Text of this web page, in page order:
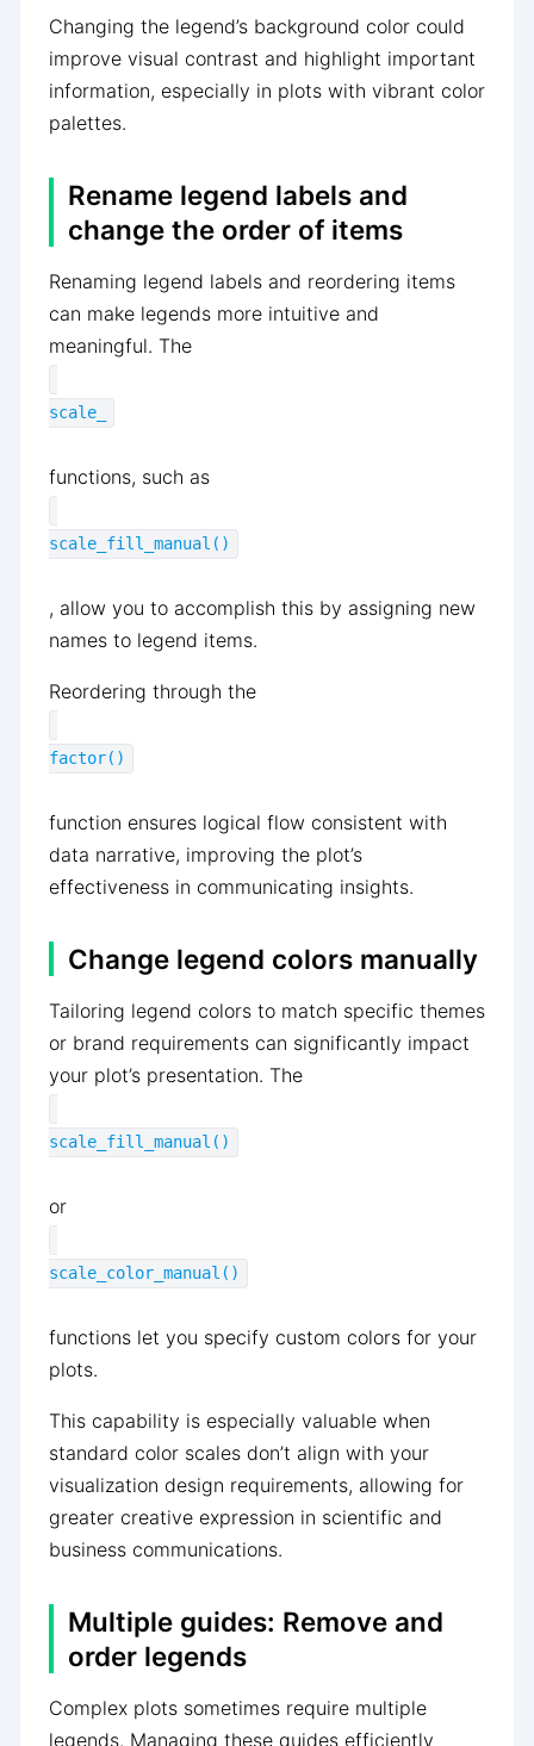
Changing the legend’s background color could
improve visual contrast and highlight important
information, especially in plots with vibrant color
palettes.
Rename legend labels and
change the order of items
Renaming legend labels and reordering items
can make legends more intuitive and
meaningful. The
scale_
functions, such as
scale_fill_manual()
, allow you to accomplish this by assigning new
names to legend items.
Reordering through the
factor()
function ensures logical flow consistent with
data narrative, improving the plot’s
effectiveness in communicating insights.
Change legend colors manually
Tailoring legend colors to match specific themes
or brand requirements can significantly impact
your plot’s presentation. The
scale_fill_manual()
or
scale_color_manual()
functions let you specify custom colors for your
plots.
This capability is especially valuable when
standard color scales don’t align with your
visualization design requirements, allowing for
greater creative expression in scientific and
business communications.
Multiple guides: Remove and
order legends
Complex plots sometimes require multiple
legends. Managing these guides efficiently